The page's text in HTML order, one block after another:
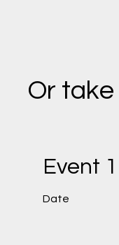
Or
Event 1
Date